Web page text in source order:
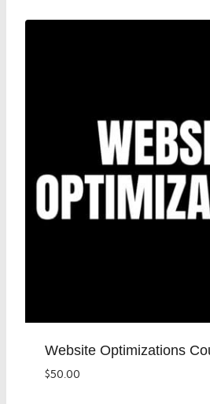
Website Optimizations
$50.00